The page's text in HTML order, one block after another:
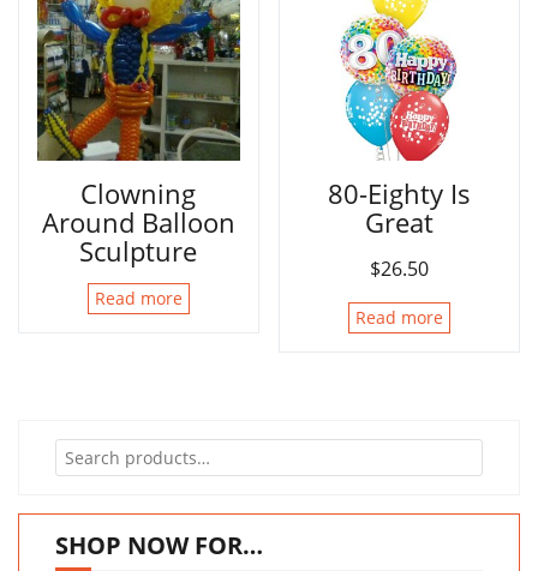
Clowning
Around Balloon
Sculpture
Read more
80-Eighty Is
Great
$26.50
Read more
Search
for:
SHOP NOW FOR…